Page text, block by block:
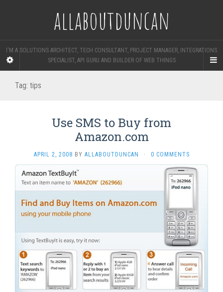
allaboutduncan
I'M A SOLUTIONS ARCHITECT, TECH CONSULTANT, PROJECT MANAGER, INTEGRATIONS
SPECIALIST, API GURU AND BUILDER OF WEB THINGS
Tag: tips
Use SMS to Buy from
Amazon.com
APRIL 2, 2008 BY ALLABOUTDUNCAN · 0 COMMENTS